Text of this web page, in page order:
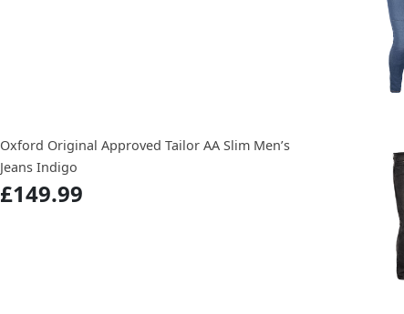
Oxford Original Approved Tailor AA Slim Men’s
Jeans Indigo
£149.99